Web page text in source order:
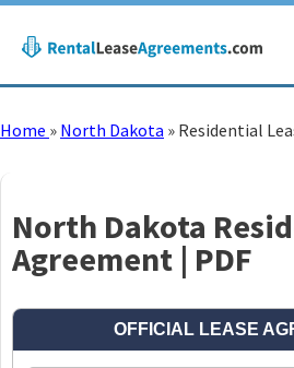
Home » North Dakota » Residential
North Dakota
Agreement | PDF